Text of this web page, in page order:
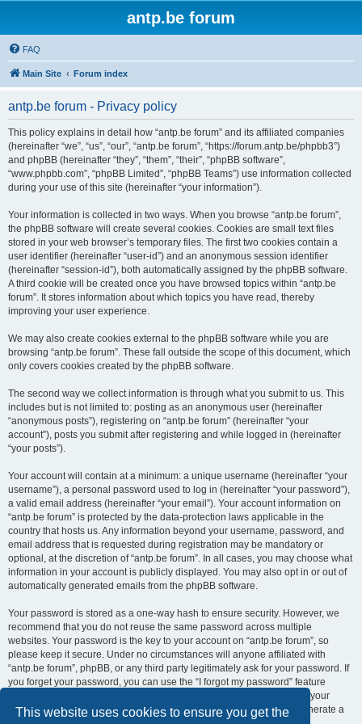
This website uses cookies to ensure you get the
antp.be forum
FAQ
Main Site Forum index
antp.be forum - Privacy policy
This policy explains in detail how “antp.be forum” and its affiliated companies
(hereinafter “we”, “us”, “our”, “antp.be forum”, “https://forum.antp.be/phpbb3”)
and phpBB (hereinafter “they”, “them”, “their”, “phpBB software”,
“www.phpbb.com”, “phpBB Limited”, “phpBB Teams”) use information collected
during your use of this site (hereinafter “your information”).
Your information is collected in two ways. When you browse “antp.be forum”,
the phpBB software will create several cookies. Cookies are small text files
stored in your web browser’s temporary files. The first two cookies contain a
user identifier (hereinafter “user-id”) and an anonymous session identifier
(hereinafter “session-id”), both automatically assigned by the phpBB software.
A third cookie will be created once you have browsed topics within “antp.be
forum”. It stores information about which topics you have read, thereby
improving your user experience.
We may also create cookies external to the phpBB software while you are
browsing “antp.be forum”. These fall outside the scope of this document, which
only covers cookies created by the phpBB software.
The second way we collect information is through what you submit to us. This
includes but is not limited to: posting as an anonymous user (hereinafter
“anonymous posts”), registering on “antp.be forum” (hereinafter “your
account”), posts you submit after registering and while logged in (hereinafter
“your posts”).
Your account will contain at a minimum: a unique username (hereinafter “your
username”), a personal password used to log in (hereinafter “your password”),
a valid email address (hereinafter “your email”). Your account information on
“antp.be forum” is protected by the data-protection laws applicable in the
country that hosts us. Any information beyond your username, password, and
email address that is requested during registration may be mandatory or
optional, at the discretion of “antp.be forum”. In all cases, you may choose what
information in your account is publicly displayed. You may also opt in or out of
automatically generated emails from the phpBB software.
Your password is stored as a one-way hash to ensure security. However, we
recommend that you do not reuse the same password across multiple
websites. Your password is the key to your account on “antp.be forum”, so
please keep it secure. Under no circumstances will anyone affiliated with
“antp.be forum”, phpBB, or any third party legitimately ask for your password. If
you forget your password, you can use the “I forgot my password” feature
provided by the phpBB software. This process requires you to submit your
username and email address, after which the phpBB software will generate a